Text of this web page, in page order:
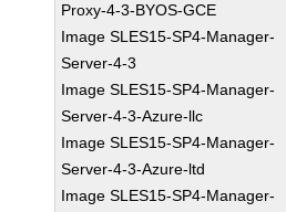
Proxy-4-3-BYOS-GCE
Image SLES15-SP4-Manager-
Server-4-3
Image SLES15-SP4-Manager-
Server-4-3-Azure-llc
Image SLES15-SP4-Manager-
Server-4-3-Azure-ltd
Image SLES15-SP4-Manager-